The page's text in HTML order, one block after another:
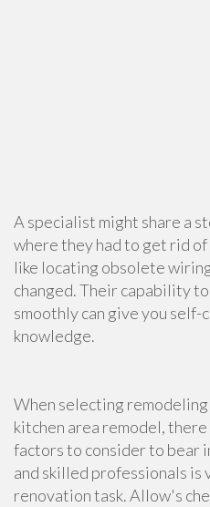
A specialist might share a
where they had to get rid
like locating obsolete
changed. Their capability
smoothly can give you
knowledge.
When selecting remodeling
kitchen area remodel, there
factors to consider to bear
and skilled professionals
renovation task. Allow's